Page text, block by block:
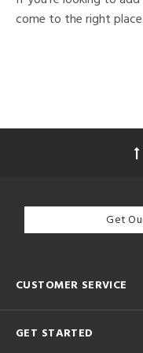
come to the right place.
Get
CUSTOMER SERVICE
GET STARTED